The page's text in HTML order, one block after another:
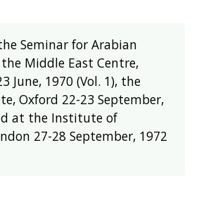
Seminar for Arabian
Middle East Centre,
June, 1970 (Vol. 1), the
Oxford 22-23 September,
at the Institute of
27-28 September, 1972